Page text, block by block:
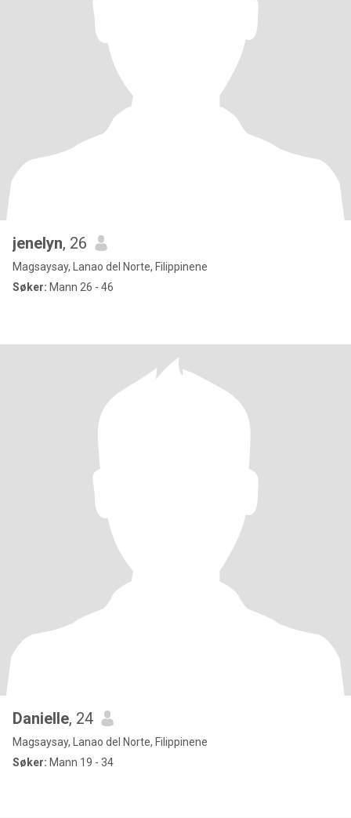
jenelyn, 26
Magsaysay, Lanao del Norte, Filippinene
Søker: Mann 26 - 46
Danielle, 24
Magsaysay, Lanao del Norte, Filippinene
Søker: Mann 19 - 34